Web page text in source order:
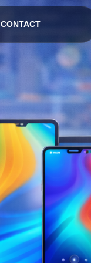
CONTACT